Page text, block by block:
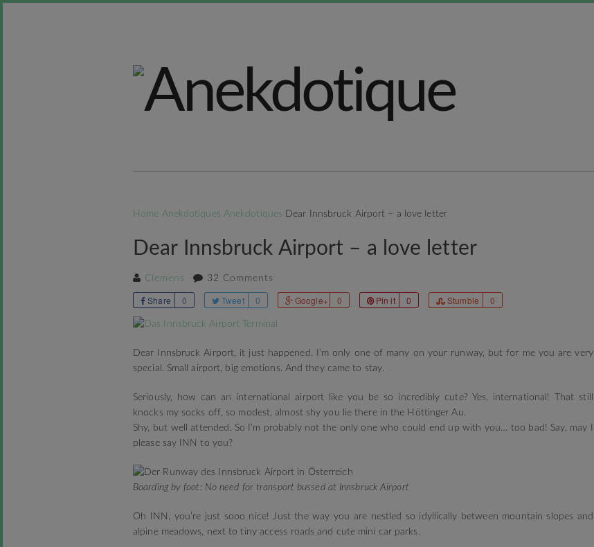
Home Anekdotiques Anekdotiques Dear Innsbruck Airport – a love letter
Dear Innsbruck Airport – a love letter
Clemens 32 Comments
Share 0 Tweet 0 Google+ 0 Pin it 0 Stumble 0
Dear Innsbruck Airport, it just happened. I’m only one of many on your runway, but for me you are very
special. Small airport, big emotions. And they came to stay.
Seriously, how can an international airport like you be so incredibly cute? Yes, international! That still
knocks my socks off, so modest, almost shy you lie there in the Höttinger Au.
Shy, but well attended. So I’m probably not the only one who could end up with you… too bad! Say, may I
please say INN to you?
Boarding by foot: No need for transport bussed at Innsbruck Airport
Oh INN, you’re just sooo nice! Just the way you are nestled so idyllically between mountain slopes and
alpine meadows, next to tiny access roads and cute mini car parks.